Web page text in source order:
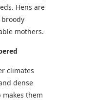
Hens are
mothers.
climates
dense
them